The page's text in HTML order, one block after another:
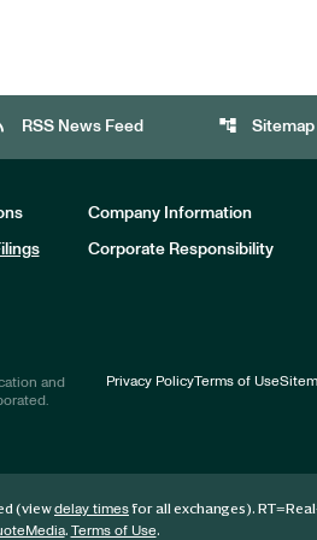
RSS News Feed account_tree Sitemap
Company Information
Corporate Responsibility
and
Privacy PolicyTerms of Use
(viewdelay timesfor all exchanges). RT
. Terms of Use.